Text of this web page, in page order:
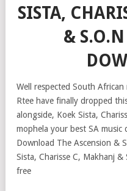
SISTA,
&
Well respected South
Rtee have finally dropped
alongside, Koek Sista,
mophela your best SA
Download The Ascension &
Sista, Charisse C, Makhanj
free